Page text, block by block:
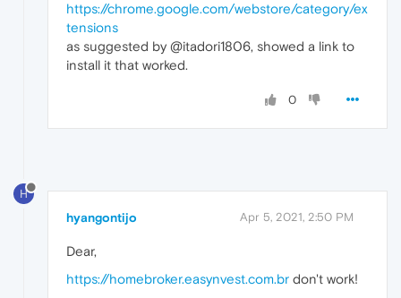
https://chrome.google.com/webstore/category/ex
tensions
as suggested by @itadori1806, showed a link to
install it that worked.
0
H
hyangontijo Apr 5, 2021, 2:50 PM
Dear,
https://homebroker.easynvest.com.br don't work!